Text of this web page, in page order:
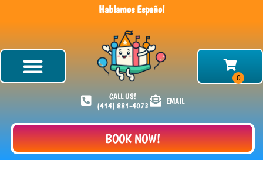
Hablamos Español
CALL US!
(414) 881-4073
EMAIL
BOOK NOW!